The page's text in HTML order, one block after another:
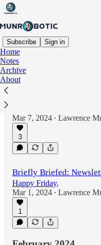
Subscribe Sign in
Home
Notes
Archive
About
Latest
Mar 7, 2024 • Lawrence
3
Briefly Briefed:
Happy Friday,
Mar 1, 2024 • Lawrence
1